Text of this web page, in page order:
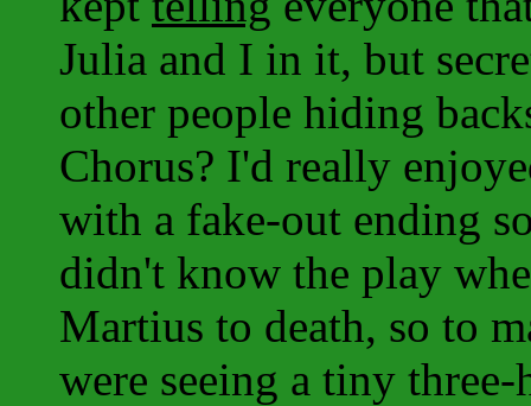
Julia and I in it, but
other people hiding
Chorus? I'd really
with a fake-out ending
didn't know the play
Martius to death, so to
were seeing a tiny